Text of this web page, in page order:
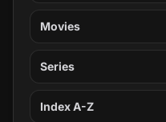
Movies
Series
Index A-Z